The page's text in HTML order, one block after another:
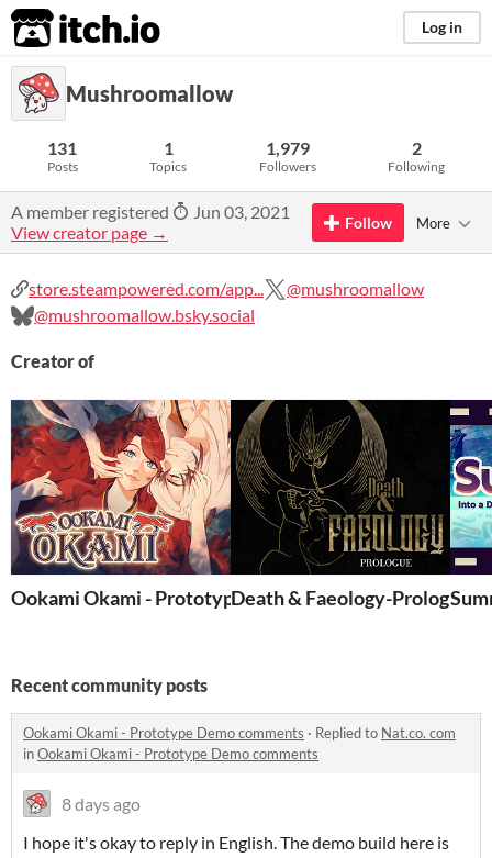
itch.io Log in
Mushroomallow
131
Posts
1
Topics
1,979
Followers
2
Following
A member registered
Jun 03, 2021
View creator page →
Follow More
store.steampowered.com/app...
@mushroomallow
@mushroomallow.bsky.social
Creator of
Ookami Okami - Prototype DemoDeath & Faeology-Prologue
Recent community posts
Ookami Okami - Prototype Demo comments · Replied to Nat.co. com
inOokami Okami - Prototype Demo comments
8 days ago
I hope it's okay to reply in English. The demo build here is